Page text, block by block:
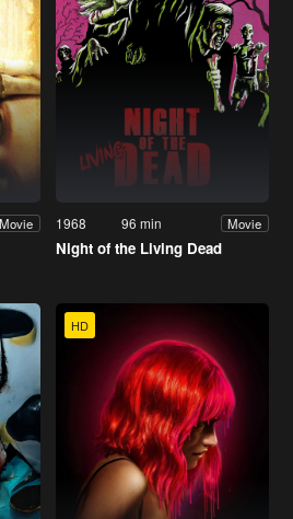
Movie 1968 96 min Movie
Night of the Living Dead
HD